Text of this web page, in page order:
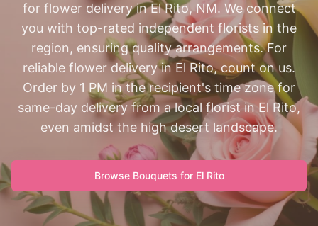
for flower delivery in El Rito, NM. We connect
you with top-rated independent florists in the
region, ensuring quality arrangements. For
reliable flower delivery in El Rito, count on us.
Order by 1 PM in the recipient's time zone for
same-day delivery from a local florist in El Rito,
even amidst the high desert landscape.
Browse Bouquets for El Rito